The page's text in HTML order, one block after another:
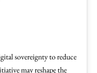
sovereignty to reduce
may reshape the